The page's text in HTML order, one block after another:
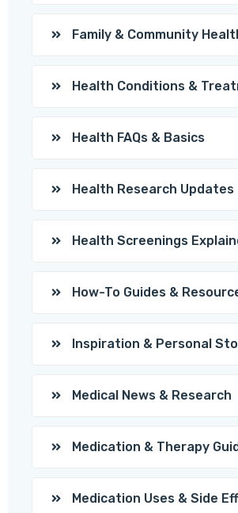
Family & Community
Health Conditions &
Health FAQs & Basics
Health Research Updates
Health Screenings
How-To Guides &
Inspiration & Personal
Medical News & Research
Medication & Therapy
Medication Uses & Side